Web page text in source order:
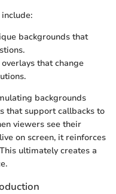
backgrounds that
that change
backgrounds
that support callbacks to
viewers see their
on screen, it reinforces
ultimately creates a